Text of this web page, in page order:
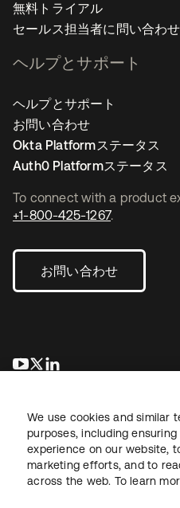
To connect with a product
+1-800-425-1267.
お問い合わせ
新しいタブで開く
新しいタブで開く
無料トライアル
セールス担当者に問い合わ
ヘルプとサポート
ヘルプとサポート
お問い合わせ
Okta Platformステータス
Auth0 Platformステータス
法務プライバシーポリシーサイ
We use cookies and similar
purposes, including
experience on our website,
marketing efforts, and to
across the web. To learn